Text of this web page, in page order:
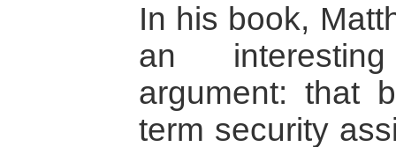
In his book,
an
argument: that
term security